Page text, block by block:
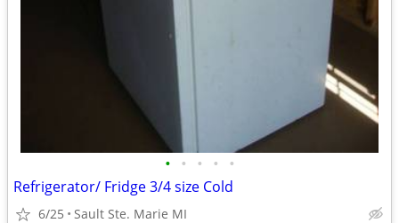
• • • • •
Refrigerator/ Fridge 3/4 size Cold
6/25 Sault Ste. Marie MI